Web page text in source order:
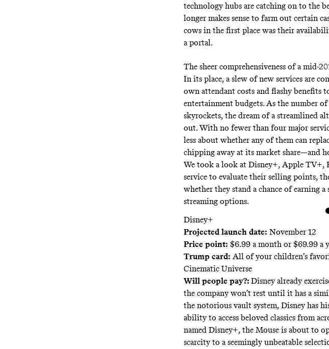
technology hubs are catching on to the
longer makes sense to farm out certain
cows in the first place was their
a portal.
The sheer comprehensiveness of a mid-
In its place, a slew of new services are
own attendant costs and flashy benefits
entertainment budgets. As the number
skyrockets, the dream of a streamlined
out. With no fewer than four major
less about whether any of them can
chipping away at its market share—and
We took a look at Disney+, Apple TV+,
service to evaluate their selling points,
whether they stand a chance of earning
streaming options.
Disney+
Projected launch date: November 12
Price point: $6.99 a month or $69.99 a
Trump card: All of your children’s
Cinematic Universe
Will people pay?: Disney already
the company won’t rest until it has a
the notorious vault system, Disney has
ability to access beloved classics from
named Disney+, the Mouse is about to
scarcity to a seemingly unbeatable